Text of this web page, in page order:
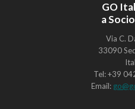
GO
a
Via C.
33090
Tel: +39
Email: